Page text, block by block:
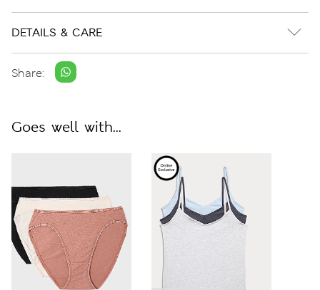
DETAILS & CARE
Share:
Goes well with...